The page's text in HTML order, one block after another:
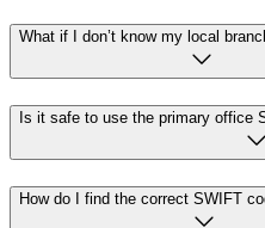
What if I don’t know my local
Is it safe to use the primary office
How do I find the correct SWIFT